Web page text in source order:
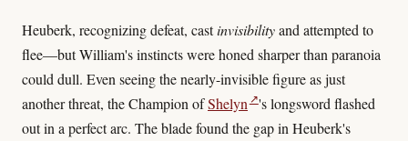
Heuberk, recognizing defeat, castinvisibilityand attempted to
flee—but William's instincts were honed sharper than paranoia
could dull. Even seeing the nearly-invisible figure as just
another threat, the Champion ofShelyn ↗'s longsword flashed
out in a perfect arc. The blade found the gap in Heuberk's